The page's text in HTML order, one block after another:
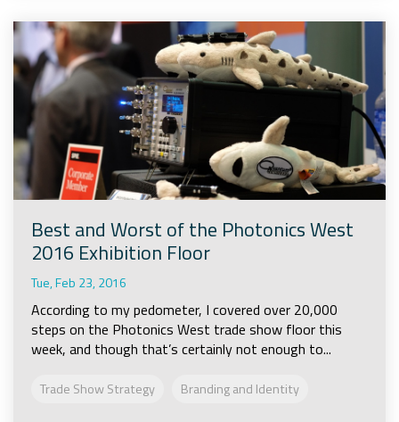
Best and Worst of the Photonics West
2016 Exhibition Floor
Tue, Feb 23, 2016
According to my pedometer, I covered over 20,000
steps on the Photonics West trade show floor this
week, and though that’s certainly not enough to...
Trade Show Strategy Branding and Identity